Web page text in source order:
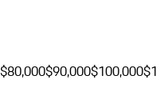
$80,000$90,000$100,000